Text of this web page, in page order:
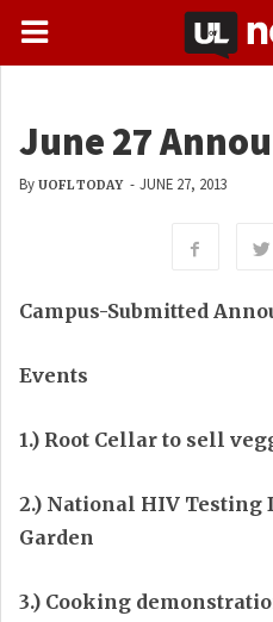
June 27
By UOFL TODAY - JUNE 27, 2013
Campus-Submitted
Events
1.) Root Cellar to sell
2.) National HIV Testing
Garden
3.) Cooking